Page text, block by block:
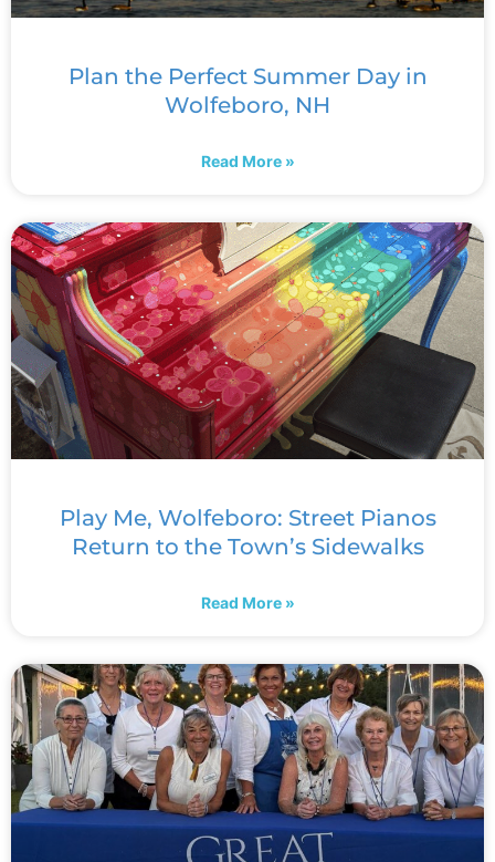
Plan the Perfect Summer Day in
Wolfeboro, NH
Read More »
Play Me, Wolfeboro: Street Pianos
Return to the Town’s Sidewalks
Read More »